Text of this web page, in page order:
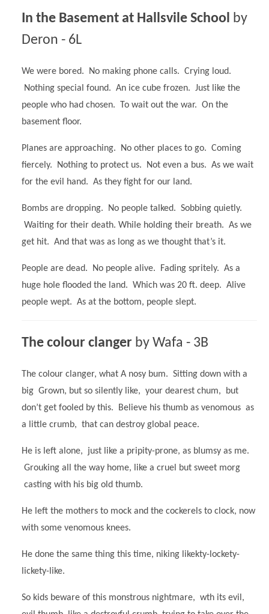
In the Basement at Hallsvile School by
Deron - 6L
We were bored. No making phone calls. Crying loud.
Nothing special found. An ice cube frozen. Just like the
people who had chosen. To wait out the war. On the
basement floor.
Planes are approaching. No other places to go. Coming
fiercely. Nothing to protect us. Not even a bus. As we wait
for the evil hand. As they fight for our land.
Bombs are dropping. No people talked. Sobbing quietly.
Waiting for their death. While holding their breath. As we
get hit. And that was as long as we thought that’s it.
People are dead. No people alive. Fading spritely. As a
huge hole flooded the land. Which was 20 ft. deep. Alive
people wept. As at the bottom, people slept.
The colour clanger by Wafa - 3B
The colour clanger, what A nosy bum. Sitting down with a
big Grown, but so silently like, your dearest chum, but
don’t get fooled by this. Believe his thumb as venomous as
a little crumb, that can destroy global peace.
He is left alone, just like a pripity-prone, as blumsy as me.
Grouking all the way home, like a cruel but sweet morg
casting with his big old thumb.
He left the mothers to mock and the cockerels to clock, now
with some venomous knees.
He done the same thing this time, niking likekty-lockety-
lickety-like.
So kids beware of this monstrous nightmare, wth its evil,